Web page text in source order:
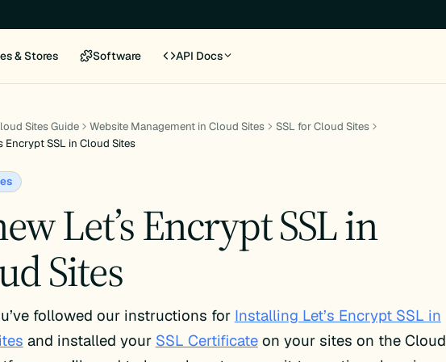
& Stores Software API Docs
Sites Guide Website Management in Cloud Sites
SSL for Cloud Sites
Encrypt SSL in Cloud Sites
Let’s Encrypt SSL in
Sites
followed our instructions for Installing Let’s Encrypt SSL in
and installed your SSL Certificateon your sites on the Cloud